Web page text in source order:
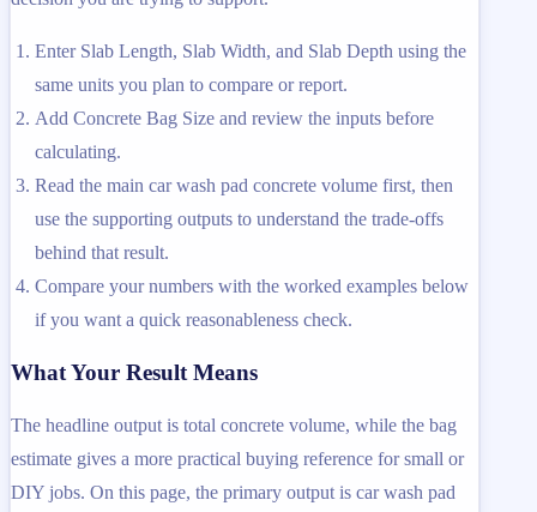
Enter Slab Length, Slab Width, and Slab Depth using the
same units you plan to compare or report.
Add Concrete Bag Size and review the inputs before
calculating.
Read the main car wash pad concrete volume first, then
use the supporting outputs to understand the trade-offs
behind that result.
Compare your numbers with the worked examples below
if you want a quick reasonableness check.
What Your Result Means
The headline output is total concrete volume, while the bag
estimate gives a more practical buying reference for small or
DIY jobs. On this page, the primary output is car wash pad